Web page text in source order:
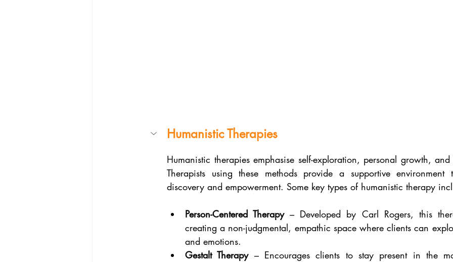
Humanistic Therapies
Humanistic therapies emphasise self-exploration, personal growth, and
Therapists using these methods provide a supportive environment
discovery and empowerment. Some key types of humanistic therapy
Person-Centered Therapy – Developed by Carl Rogers, this
creating a non-judgmental, empathic space where clients can
and emotions.
Gestalt Therapy – Encourages clients to stay present in the